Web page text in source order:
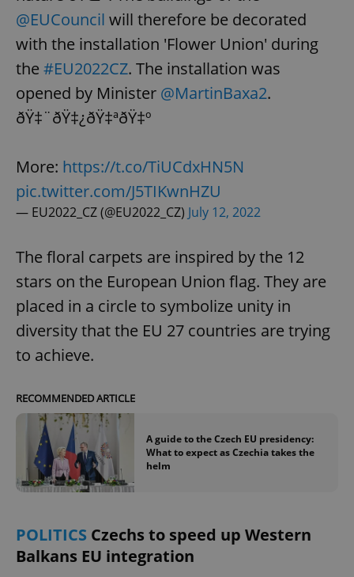
@EUCouncil will therefore be decorated
with the installation 'Flower Union' during
the #EU2022CZ. The installation was
opened by Minister @MartinBaxa2.
ðŸ‡¨ðŸ‡¿ðŸ‡ªðŸ‡º
More: https://t.co/TiUCdxHN5N
pic.twitter.com/J5TIKwnHZU
— EU2022_CZ (@EU2022_CZ) July 12, 2022
The floral carpets are inspired by the 12
stars on the European Union flag. They are
placed in a circle to symbolize unity in
diversity that the EU 27 countries are trying
to achieve.
RECOMMENDED ARTICLE
A guide to the Czech EU presidency:
What to expect as Czechia takes the
helm
POLITICS Czechs to speed up Western
Balkans EU integration